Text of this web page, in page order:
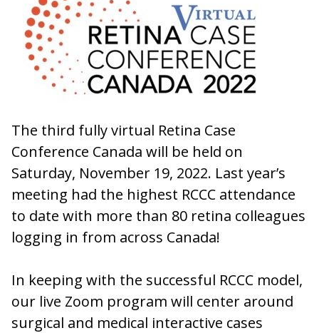
The third fully virtual Retina Case
Conference Canada will be held on
Saturday, November 19, 2022. Last year’s
meeting had the highest RCCC attendance
to date with more than 80 retina colleagues
logging in from across Canada!
In keeping with the successful RCCC model,
our live Zoom program will center around
surgical and medical interactive cases